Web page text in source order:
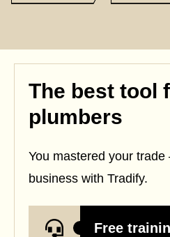
The best tool
plumbers
You mastered your
business with Tradify.
Free